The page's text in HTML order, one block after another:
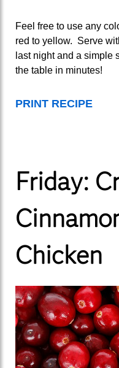
Feel free to use any
red to yellow. Serve
last night and a simple
the table in minutes!
PRINT RECIPE
Friday:
Chicken